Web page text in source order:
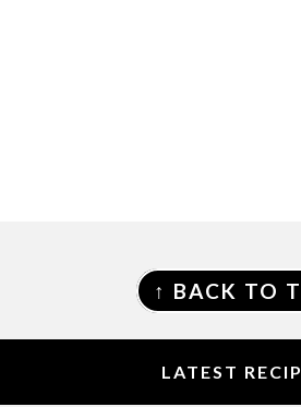
FOOTER
↑ BACK TO
LATEST